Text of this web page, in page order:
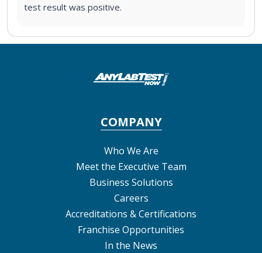
test result was positive.
COMPANY
Who We Are
Meet the Executive Team
Business Solutions
Careers
Accreditations & Certifications
Franchise Opportunities
In the News